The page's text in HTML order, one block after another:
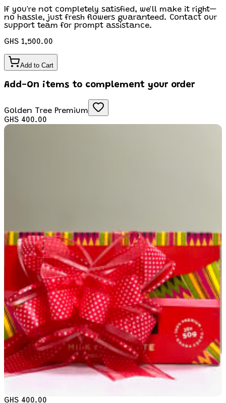
If you're not completely satisfied, we'll make it right—
no hassle, just fresh flowers guaranteed. Contact our
support team for prompt assistance.
GHS 1,500.00
Add to Cart
Add-On items to complement your order
Golden Tree Premium
GHS 400.00
GHS 400.00